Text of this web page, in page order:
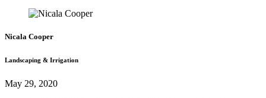
Nicala Cooper
Landscaping & Irrigation
May 29, 2020